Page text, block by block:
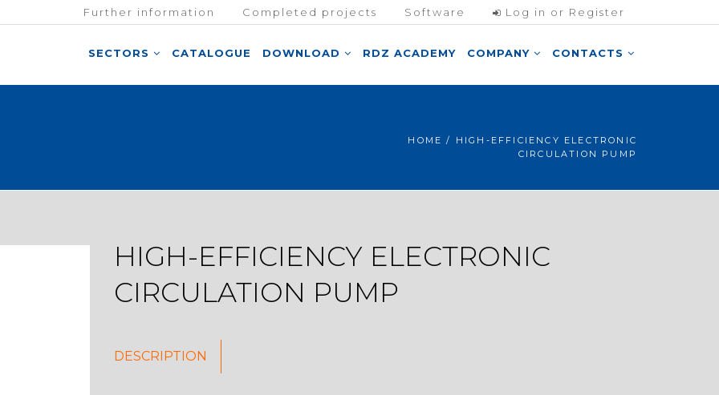
Further information Completed projects Software Log in or Register
SECTORS CATALOGUE DOWNLOAD RDZ ACADEMY COMPANY CONTACTS
HOME / HIGH-EFFICIENCY ELECTRONIC
CIRCULATION PUMP
HIGH-EFFICIENCY ELECTRONIC
CIRCULATION PUMP
DESCRIPTION